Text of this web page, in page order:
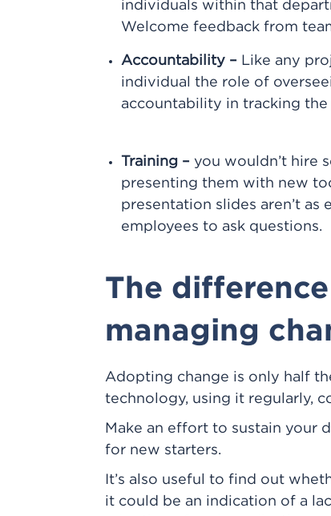
individuals within that
Welcome feedback from
Accountability – Like any
individual the role of
accountability in tracking
Training – you wouldn’t hire
presenting them with new
presentation slides aren’t
employees to ask questions.
The
managing
Adopting change is only half
technology, using it regularly,
Make an effort to sustain your
for new starters.
It’s also useful to find out
it could be an indication of a